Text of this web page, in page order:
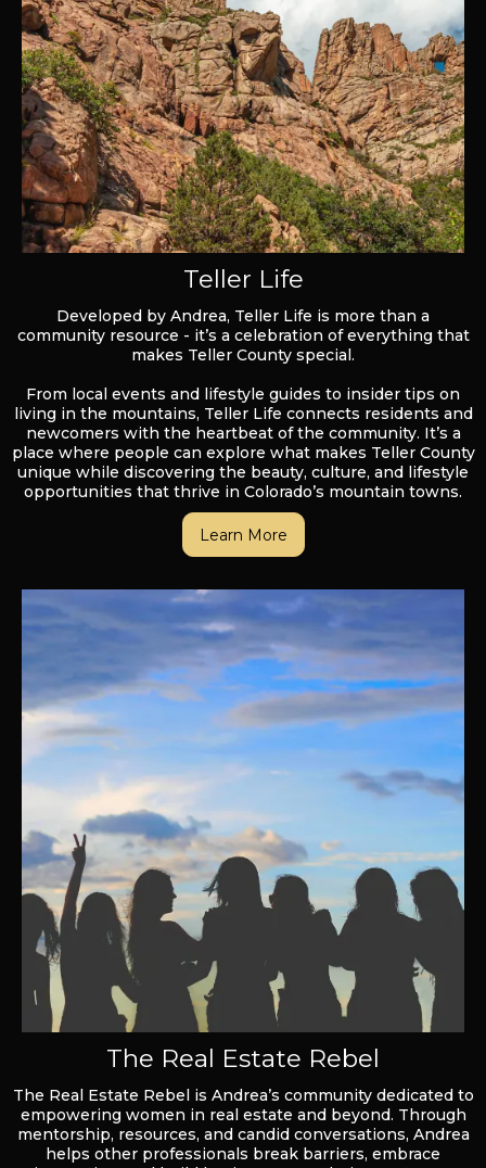
Teller Life
Developed by Andrea, Teller Life is more than a
community resource - it’s a celebration of everything that
makes Teller County special.
From local events and lifestyle guides to insider tips on
living in the mountains, Teller Life connects residents and
newcomers with the heartbeat of the community. It’s a
place where people can explore what makes Teller County
unique while discovering the beauty, culture, and lifestyle
opportunities that thrive in Colorado’s mountain towns.
Learn More
The Real Estate Rebel
The Real Estate Rebel is Andrea’s community dedicated to
empowering women in real estate and beyond. Through
mentorship, resources, and candid conversations, Andrea
helps other professionals break barriers, embrace